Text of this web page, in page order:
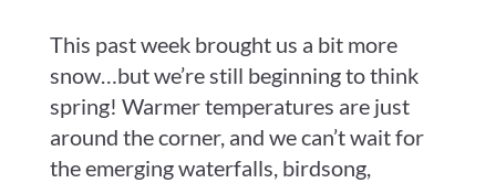
This past week brought us a bit more
snow…but we’re still beginning to think
spring! Warmer temperatures are just
around the corner, and we can’t wait for
the emerging waterfalls, birdsong,